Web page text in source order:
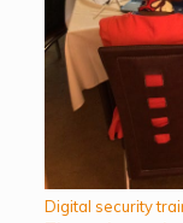
Digital security